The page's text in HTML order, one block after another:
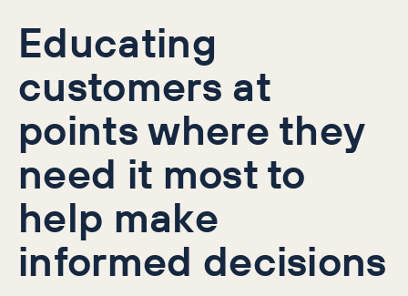
Educating
customers at
points where they
need it most to
help make
informed decisions